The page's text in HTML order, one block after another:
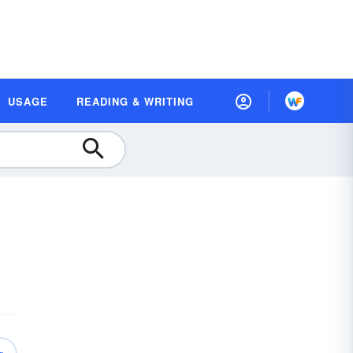
USAGE READING & WRITING